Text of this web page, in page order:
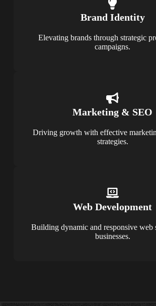
Brand Identity
Elevating brands through strategic
campaigns.
Marketing & SEO
Driving growth with effective
strategies.
Web Development
Building dynamic and responsive web
businesses.